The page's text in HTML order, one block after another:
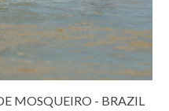
MOSQUEIRO - BRAZIL